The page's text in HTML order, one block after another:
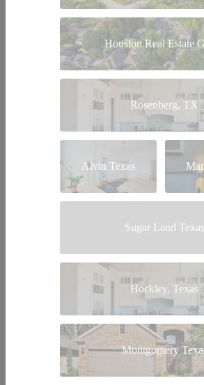
Houston Real Estate
Rosenberg, TX
Alvin Texas
Sugar Land Texas
Hockley, Texas
Montgomery